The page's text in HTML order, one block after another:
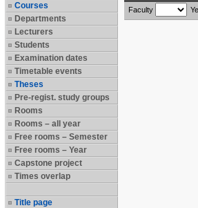
Courses
Departments
Lecturers
Students
Examination dates
Timetable events
Theses
Pre-regist. study groups
Rooms
Rooms – all year
Free rooms – Semester
Free rooms – Year
Capstone project
Times overlap
Title page
Faculty